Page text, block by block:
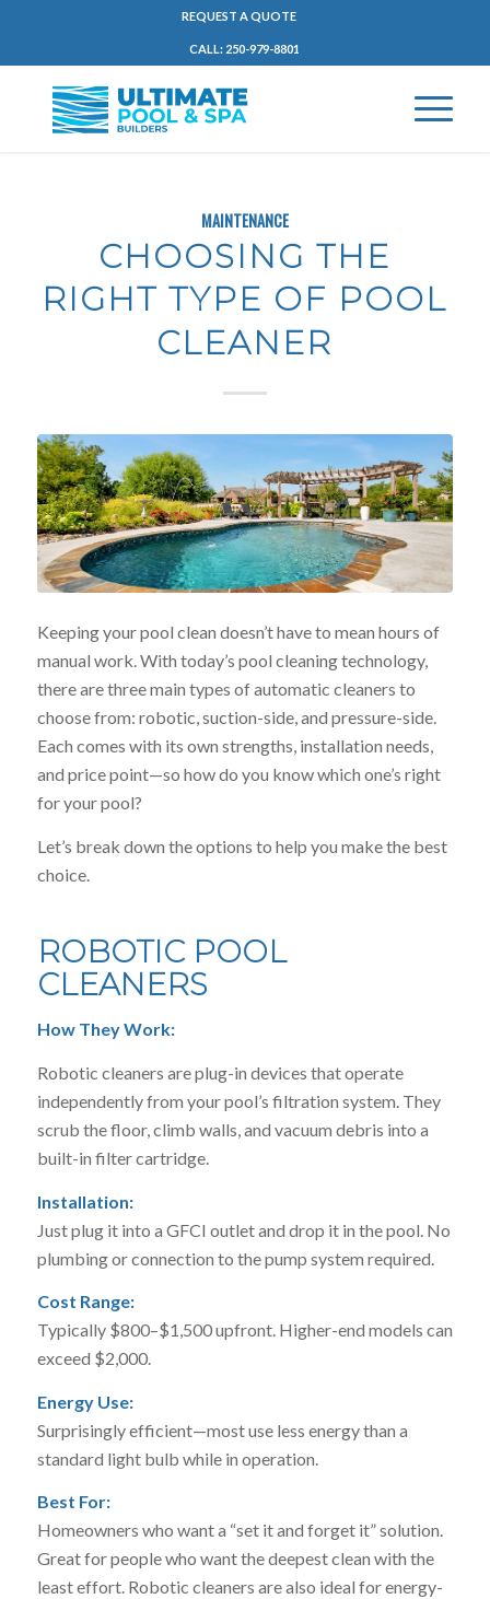
REQUEST A QUOTE
CALL: 250-979-8801
MAINTENANCE
CHOOSING THE
RIGHT TYPE OF POOL
CLEANER
Keeping your pool clean doesn’t have to mean hours of
manual work. With today’s pool cleaning technology,
there are three main types of automatic cleaners to
choose from: robotic, suction-side, and pressure-side.
Each comes with its own strengths, installation needs,
and price point—so how do you know which one’s right
for your pool?
Let’s break down the options to help you make the best
choice.
ROBOTIC POOL
CLEANERS
How They Work:
Robotic cleaners are plug-in devices that operate
independently from your pool’s filtration system. They
scrub the floor, climb walls, and vacuum debris into a
built-in filter cartridge.
Installation:
Just plug it into a GFCI outlet and drop it in the pool. No
plumbing or connection to the pump system required.
Cost Range:
Typically $800–$1,500 upfront. Higher-end models can
exceed $2,000.
Energy Use:
Surprisingly efficient—most use less energy than a
standard light bulb while in operation.
Best For:
Homeowners who want a “set it and forget it” solution.
Great for people who want the deepest clean with the
least effort. Robotic cleaners are also ideal for energy-